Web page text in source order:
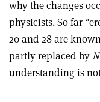
why the changes
physicists. So far
20 and 28 are
partly replaced byN
understanding is